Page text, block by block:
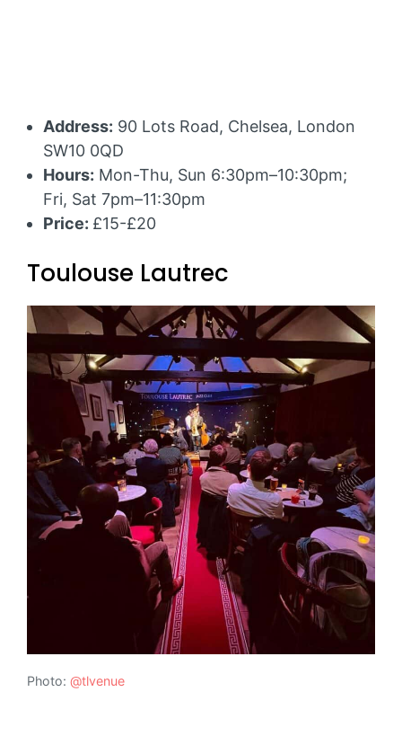
Address: 90 Lots Road, Chelsea, London
SW10 0QD
Hours: Mon-Thu, Sun 6:30pm–10:30pm;
Fri, Sat 7pm–11:30pm
Price: £15-£20
Toulouse Lautrec
Photo: @tlvenue